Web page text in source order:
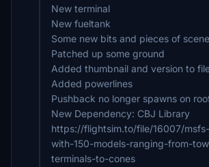
New terminal
New fueltank
Some new bits and pieces of
Patched up some ground
Added thumbnail and version to
Added powerlines
Pushback no longer spawns on
New Dependency: CBJ Library
https://flightsim.to/file/16007/
with-150-models-ranging-from-
terminals-to-cones